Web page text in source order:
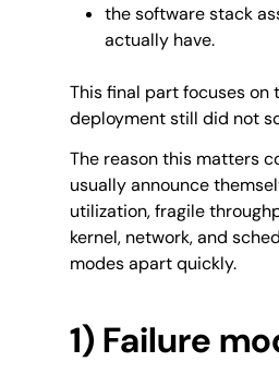
the software stack
actually have.
This final part focuses on
deployment still did not
The reason this matters
usually announce
utilization, fragile
kernel, network, and
modes apart quickly.
1) Failure